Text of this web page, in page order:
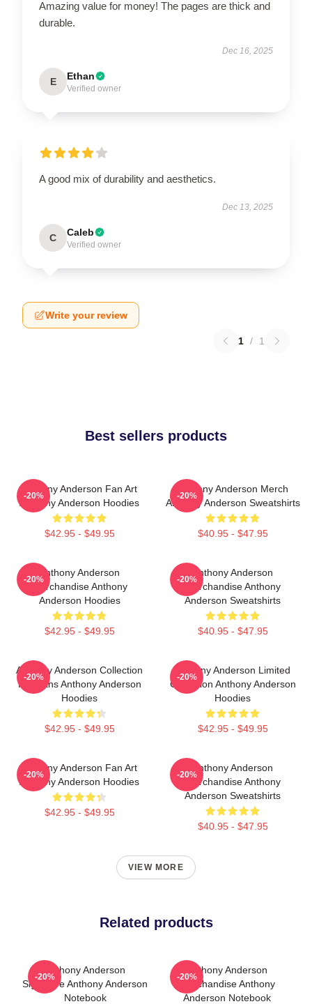
Amazing value for money! The pages are thick and
durable.
Dec 16, 2025
E Ethan
Verified owner
A good mix of durability and aesthetics.
Dec 13, 2025
C Caleb
Verified owner
Write your review
1 / 1
Best sellers products
Anthony Anderson Fan Art
Anthony Anderson Hoodies
$42.95 - $49.95
-20%
Anthony Anderson Merch
Anthony Anderson Sweatshirts
$40.95 - $47.95
-20%
Anthony Anderson
Merchandise Anthony
Anderson Hoodies
$42.95 - $49.95
-20%
Anthony Anderson
Merchandise Anthony
Anderson Sweatshirts
$40.95 - $47.95
-20%
Anthony Anderson Collection
For Fans Anthony Anderson
Hoodies
$42.95 - $49.95
-20%
Anthony Anderson Limited
Collection Anthony Anderson
Hoodies
$42.95 - $49.95
-20%
Anthony Anderson Fan Art
Anthony Anderson Hoodies
$42.95 - $49.95
-20%
Anthony Anderson
Merchandise Anthony
Anderson Sweatshirts
$40.95 - $47.95
-20%
VIEW MORE
Related products
Anthony Anderson
Signature Anthony Anderson
Notebook
-20%
Anthony Anderson
Merchandise Anthony
Anderson Notebook
-20%